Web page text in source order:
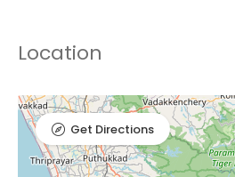
Location
Get Directions